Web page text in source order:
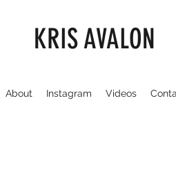
KRIS AVALON
About Instagram Videos